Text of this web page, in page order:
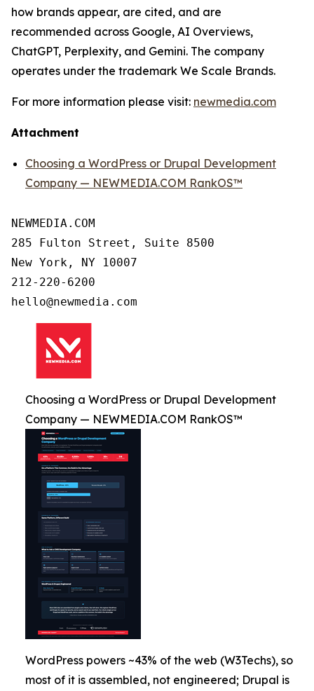
how brands appear, are cited, and are
recommended across Google, AI Overviews,
ChatGPT, Perplexity, and Gemini. The company
operates under the trademark We Scale Brands.
For more information please visit: newmedia.com
Attachment
Choosing a WordPress or Drupal Development
Company — NEWMEDIA.COM RankOS™
NEWMEDIA.COM
285 Fulton Street, Suite 8500
New York, NY 10007
212-220-6200
Choosing a WordPress or Drupal Development
Company — NEWMEDIA.COM RankOS™
WordPress powers ~43% of the web (W3Techs), so
most of it is assembled, not engineered; Drupal is